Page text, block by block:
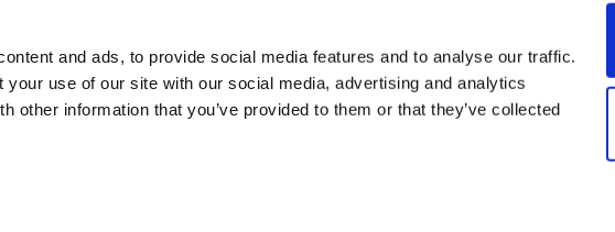
and ads, to provide social media features and to analyse our traffic.
your use of our site with our social media, advertising and analytics
other information that you’ve provided to them or that they’ve collected
digital banking
Coronavirus